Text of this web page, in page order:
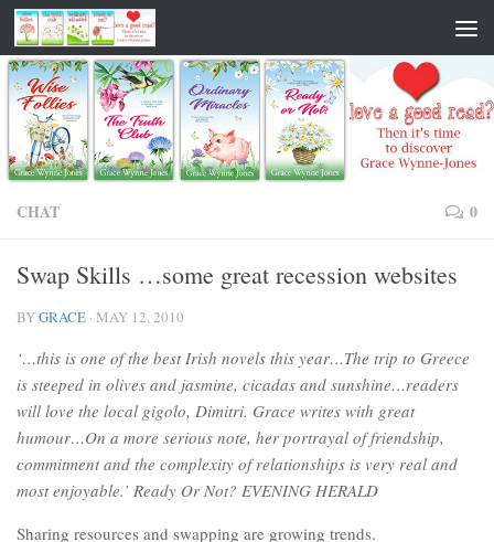
CHAT 0
Swap Skills …some great recession websites
BYGRACE · MAY 12, 2010
‘…this is one of the best Irish novels this year…The trip to Greece
is steeped in olives and jasmine, cicadas and sunshine…readers
will love the local gigolo, Dimitri. Grace writes with great
humour…On a more serious note, her portrayal of friendship,
commitment and the complexity of relationships is very real and
most enjoyable.’ Ready Or Not? EVENING HERALD
Sharing resources and swapping are growing trends.